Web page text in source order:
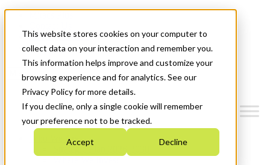
This website stores cookies on your computer to
collect data on your interaction and remember you.
This information helps improve and customize your
browsing experience and for analytics. See our
Privacy Policy for more details.
If you decline, only a single cookie will remember
your preference not to be tracked.
Accept Decline
News & Events
Get Started
Menu
Who We Are
Strategic Plan 2026-2030